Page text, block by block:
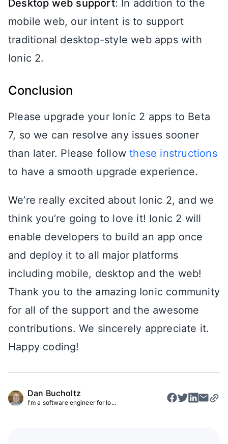
Desktop web support: In addition to the
mobile web, our intent is to support
traditional desktop-style web apps with
Ionic 2.
Conclusion
Please upgrade your Ionic 2 apps to Beta
7, so we can resolve any issues sooner
than later. Please followthese instructions
to have a smooth upgrade experience.
We’re really excited about Ionic 2, and we
think you’re going to love it! Ionic 2 will
enable developers to build an app once
and deploy it to all major platforms
including mobile, desktop and the web!
Thank you to the amazing Ionic community
for all of the support and the awesome
contributions. We sincerely appreciate it.
Happy coding!
Dan Bucholtz
I'm a software engineer for Io...